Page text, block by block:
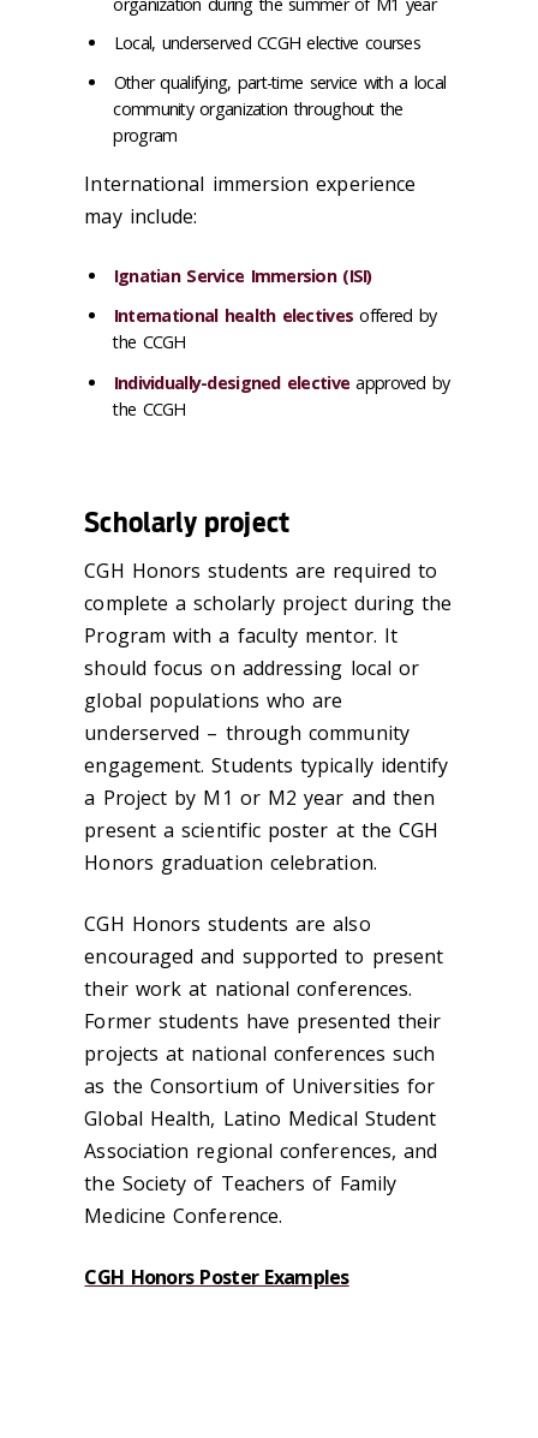
Local, underserved CCGH elective courses
Other qualifying, part-time service with a local
community organization throughout the
program
International immersion experience
may include:
Ignatian Service Immersion (ISI)
International health electives offered by
the CCGH
Individually-designed elective approved by
the CCGH
Scholarly project
CGH Honors students are required to
complete a scholarly project during the
Program with a faculty mentor. It
should focus on addressing local or
global populations who are
underserved – through community
engagement. Students typically identify
a Project by M1 or M2 year and then
present a scientific poster at the CGH
Honors graduation celebration.
CGH Honors students are also
encouraged and supported to present
their work at national conferences.
Former students have presented their
projects at national conferences such
as the Consortium of Universities for
Global Health, Latino Medical Student
Association regional conferences, and
the Society of Teachers of Family
Medicine Conference.
CGH Honors Poster Examples